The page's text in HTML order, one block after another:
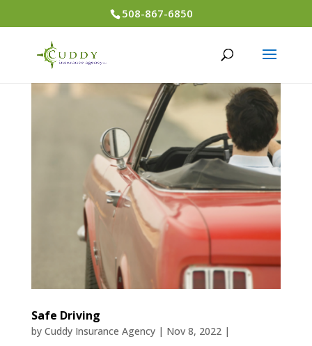
508-867-6850
Safe Driving
by Cuddy Insurance Agency| Nov 8, 2022|